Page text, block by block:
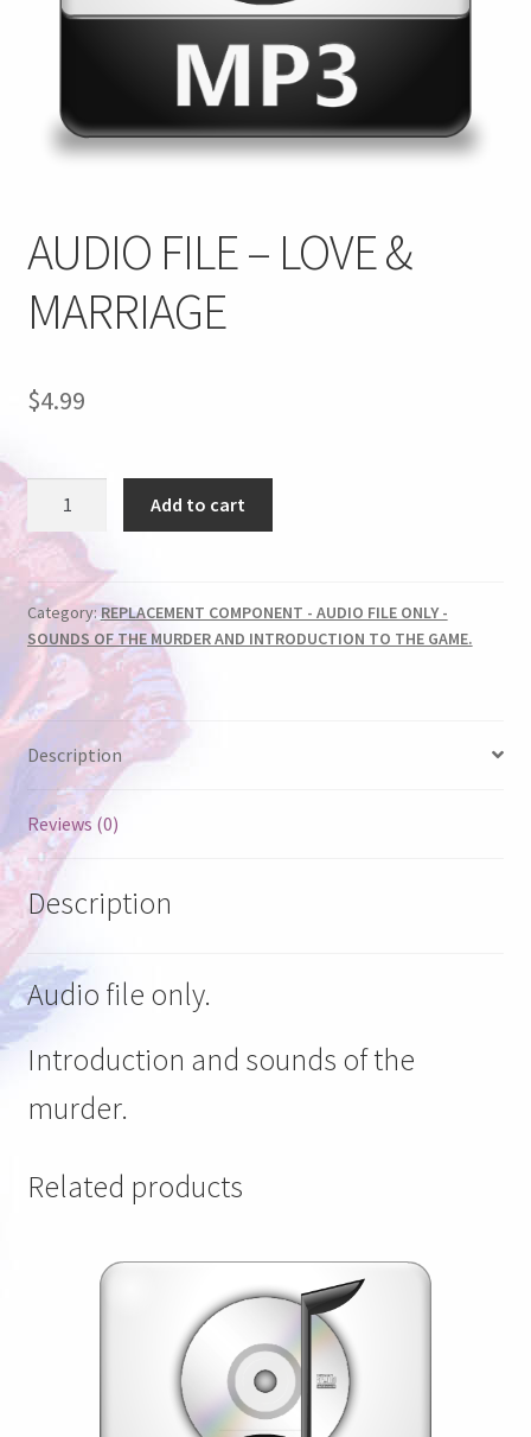
Cart
AUDIO FILE – LOVE &
MARRIAGE
$4.99
FILE
LOVE
&
MARRIAGE
quantity
Add to cart
Category:REPLACEMENT COMPONENT - AUDIO FILE ONLY -
SOUNDS OF THE MURDER AND INTRODUCTION TO THE GAME.
Description
Reviews (0)
Description
Audio file only.
Introduction and sounds of the
murder.
Related products